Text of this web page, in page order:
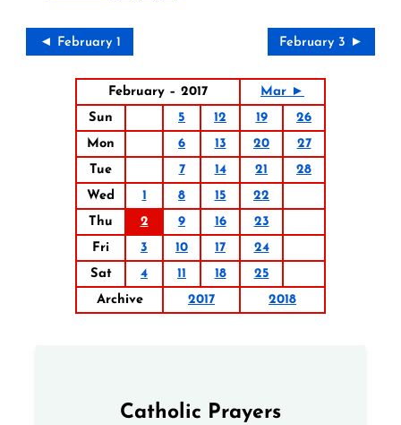
◄ February 1 February 3 ►
February – 2017
Mar ►
Sun
5 12 19
26
Mon
6 13 20
27
Tue
7 14 21
28
Wed
1 8 15
22
Thu
2 9 16
23
Fri
3 10 17
24
Sat
4 11 18
25
Archive
2017 2018
Catholic Prayers